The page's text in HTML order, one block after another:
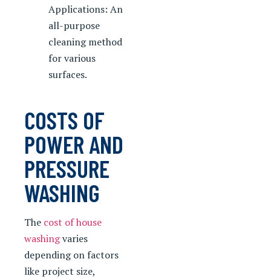
Applications: An
all-purpose
cleaning method
for various
surfaces.
COSTS OF
POWER AND
PRESSURE
WASHING
The cost of house
washingvaries
depending on factors
like project size,